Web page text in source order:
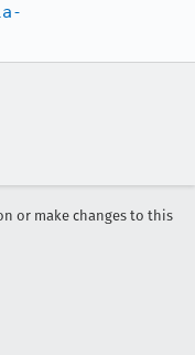
or make changes to this